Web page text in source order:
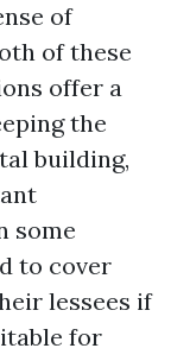
of
of these
offer a
the
building,
some
to cover
lessees if
for